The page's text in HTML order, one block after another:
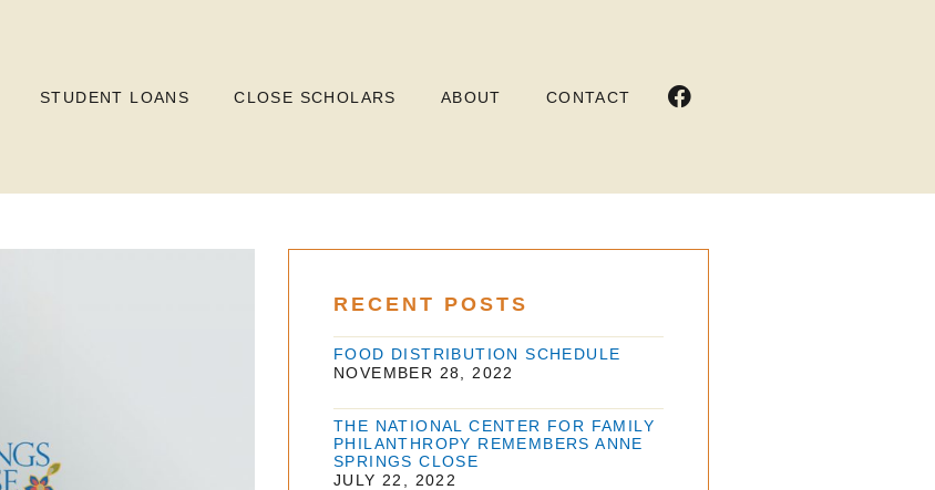
STUDENT LOANS CLOSE SCHOLARS ABOUT CONTACT
RECENT POSTS
FOOD DISTRIBUTION SCHEDULE
NOVEMBER 28, 2022
THE NATIONAL CENTER FOR FAMILY
PHILANTHROPY REMEMBERS ANNE
SPRINGS CLOSE
JULY 22, 2022